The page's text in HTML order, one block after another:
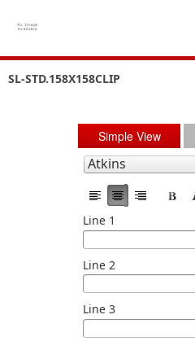
SL-STD.158X158CLIP
Simple View
Line 1
Line 2
Line 3